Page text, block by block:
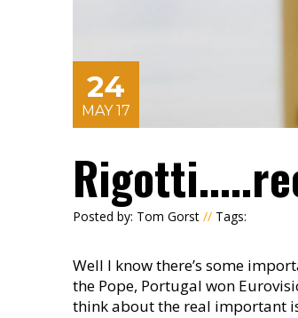
24
MAY 17
Posted by: Tom Gorst // Tags:
Well I know there’s some
the Pope, Portugal won
think about the real important